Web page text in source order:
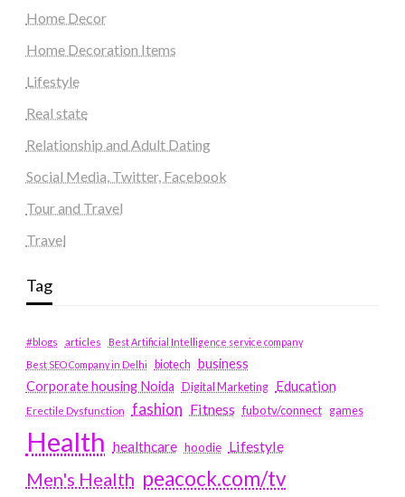
Home Decor
Home Decoration Items
Lifestyle
Real state
Relationship and Adult Dating
Social Media, Twitter, Facebook
Tour and Travel
Travel
Tag
#blogs articles
Best Artificial Intelligence service company
Best SEO Company in Delhi
biotech business
Corporate housing Noida Digital Marketing Education
Erectile Dysfunction fashion Fitness fubotv/connect games
Health healthcare hoodie Lifestyle
Men's Health peacock.com/tv